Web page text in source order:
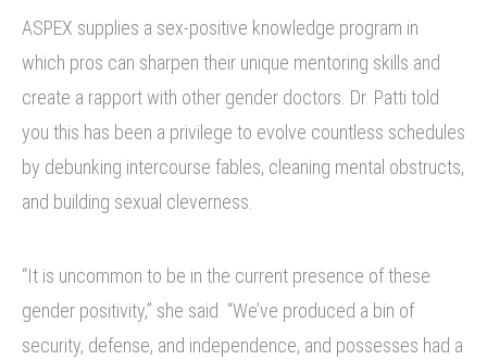
ASPEX supplies a sex-positive knowledge program in
which pros can sharpen their unique mentoring skills and
create a rapport with other gender doctors. Dr. Patti told
you this has been a privilege to evolve countless schedules
by debunking intercourse fables, cleaning mental obstructs,
and building sexual cleverness.
“It is uncommon to be in the current presence of these
gender positivity,” she said. “We’ve produced a bin of
security, defense, and independence, and possesses had a